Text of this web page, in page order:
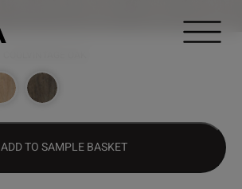
ADD TO SAMPLE BASKET